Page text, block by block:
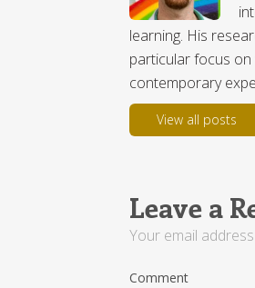
learning. His
particular focus
contemporary
View all posts
Leave a
Your email
Comment